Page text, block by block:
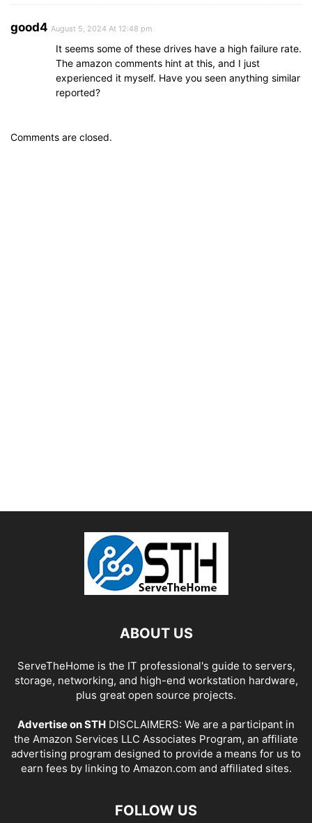
good4 August 5, 2024 At 12:48 pm
It seems some of these drives have a high failure rate.
The amazon comments hint at this, and I just
experienced it myself. Have you seen anything similar
reported?
Comments are closed.
ABOUT US
ServeTheHome is the IT professional's guide to servers,
storage, networking, and high-end workstation hardware,
plus great open source projects.
Advertise on STH DISCLAIMERS: We are a participant in
the Amazon Services LLC Associates Program, an affiliate
advertising program designed to provide a means for us to
earn fees by linking to Amazon.com and affiliated sites.
FOLLOW US